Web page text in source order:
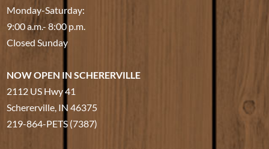
Monday-Saturday:
9:00 a.m.- 8:00 p.m.
Closed Sunday
NOW OPEN IN SCHERERVILLE
2112 US Hwy 41
Schererville, IN 46375
219-864-PETS (7387)